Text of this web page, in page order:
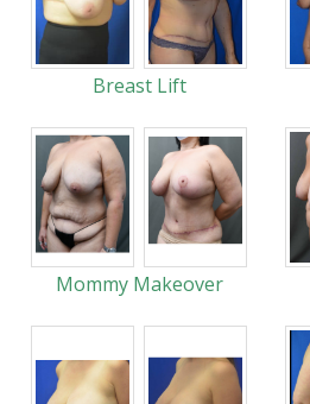
Breast Lift
Mommy Makeover